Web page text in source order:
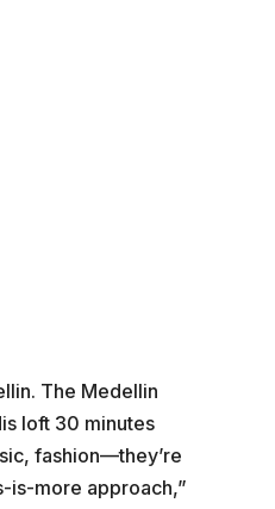
The Medellin
loft 30 minutes
fashion—they’re
is-more approach,”